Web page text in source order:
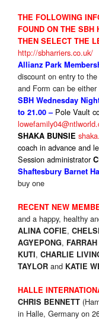
THE FOLLOWING
FOUND ON THE SBH
THEN SELECT THE
http://sbharriers.co.uk/
Allianz Park
discount on entry to
and Form can be
SBH Wednesday
to 21.00 – Pole Vault
SHAKA BUNSIE
coach in advance and
Session administrator
Shaftesbury Barnet
buy one
RECENT NEW
and a happy, healthy
ALINA COFIE,
AGYEPONG,
KUTI, CHARLIE
TAYLOR and KATIE
HALLE
CHRIS BENNETT
in Halle, Germany on